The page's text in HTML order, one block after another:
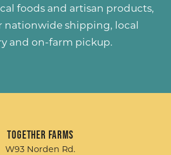
foods and artisan products,
nationwide shipping, local
and on-farm pickup.
Together Farms
W93 Norden Rd.